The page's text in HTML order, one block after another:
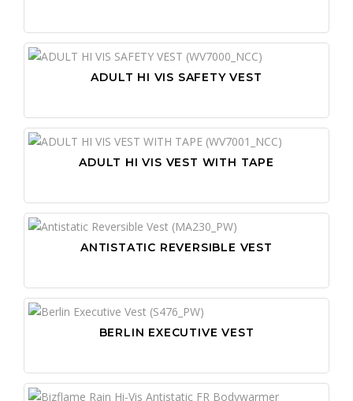
ADULT HI VIS SAFETY VEST
ADULT HI VIS VEST WITH TAPE
ANTISTATIC REVERSIBLE VEST
BERLIN EXECUTIVE VEST